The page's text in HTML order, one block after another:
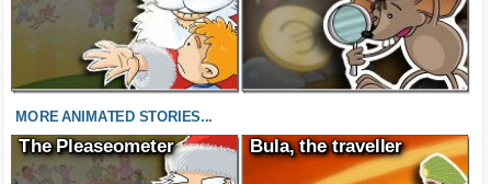
MORE ANIMATED STORIES...
The Pleaseometer Bula, the traveller